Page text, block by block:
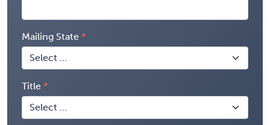
Mailing State
Title